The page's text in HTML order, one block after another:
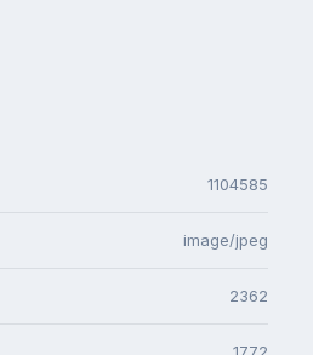
1104585
image/jpeg
2362
1772